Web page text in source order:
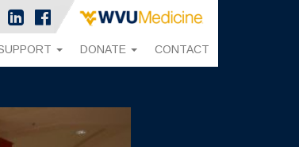
DONATE CONTACT